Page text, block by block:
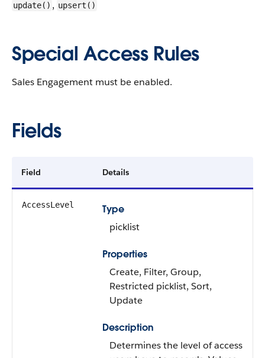
update() , upsert()
Special Access Rules
Sales Engagement must be enabled.
Fields
Field Details
AccessLevel
Type
picklist
Properties
Create, Filter, Group,
Restricted picklist, Sort,
Update
Description
Determines the level of access